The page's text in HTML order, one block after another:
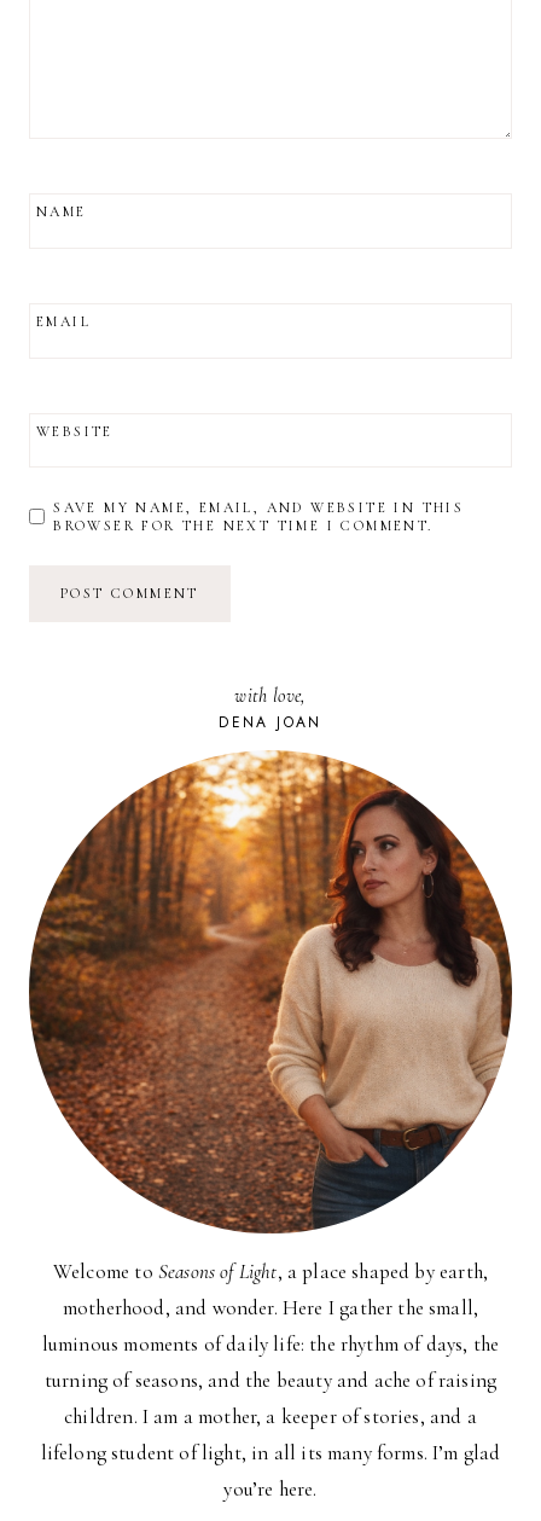
NAME
EMAIL
WEBSITE
SAVE MY NAME, EMAIL, AND WEBSITE IN THIS
BROWSER FOR THE NEXT TIME I COMMENT.
with love,
DENA JOAN
Welcome to Seasons of Light, a place shaped by earth,
motherhood, and wonder. Here I gather the small,
luminous moments of daily life: the rhythm of days, the
turning of seasons, and the beauty and ache of raising
children. I am a mother, a keeper of stories, and a
lifelong student of light, in all its many forms. I’m glad
you’re here.